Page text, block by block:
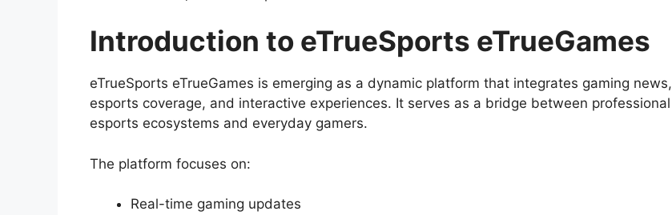
Introduction to eTrueSports eTrueGames
eTrueSports eTrueGames is emerging as a dynamic platform that integrates gaming news,
esports coverage, and interactive experiences. It serves as a bridge between professional
esports ecosystems and everyday gamers.
The platform focuses on:
Real-time gaming updates